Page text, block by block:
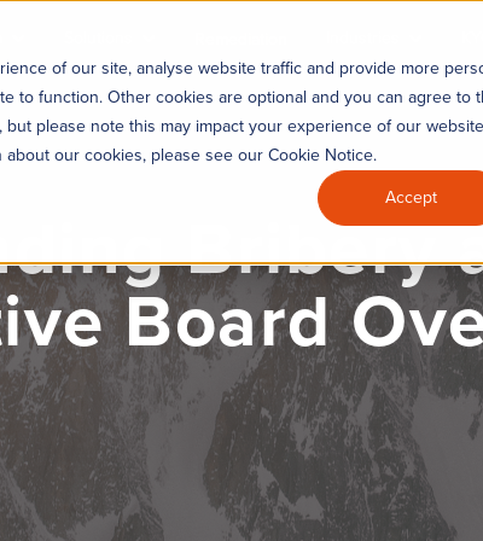
of our site, analyse website traffic and provide more
to function. Other cookies are optional and you can agree to
please note this may impact your experience of our
our cookies, please see our Cookie Notice.
Accept
Bribery
Board